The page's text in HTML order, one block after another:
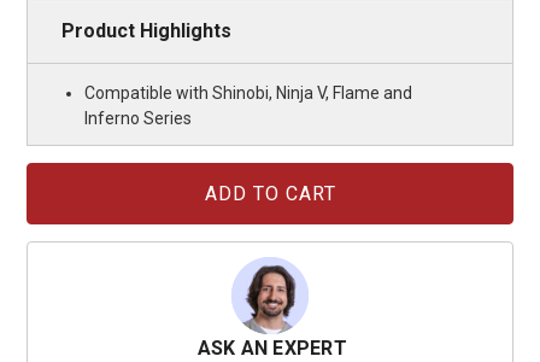
Product Highlights
Compatible with Shinobi, Ninja V, Flame and
Inferno Series
ASK AN EXPERT